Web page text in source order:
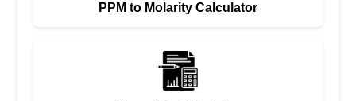
PPM to Molarity Calculator